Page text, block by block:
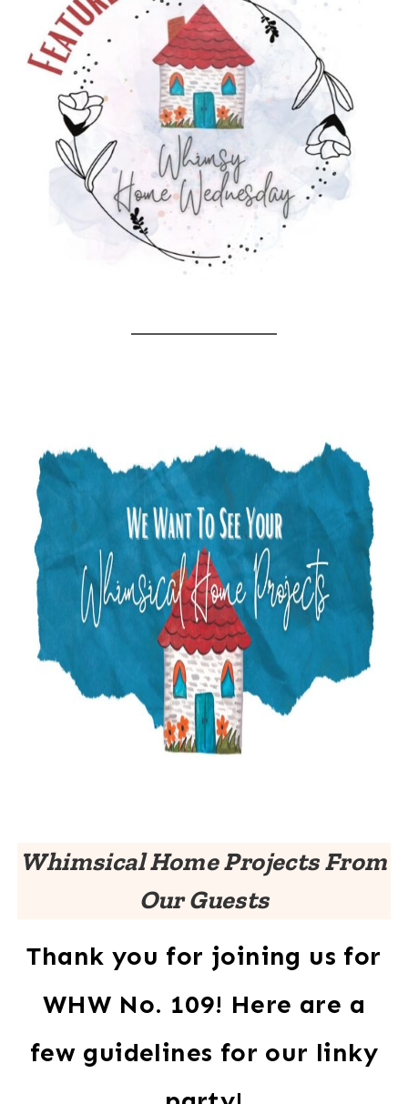
Whimsical Home Projects From
Our Guests
Thank you for joining us for
WHW No. 109! Here are a
few guidelines for our linky